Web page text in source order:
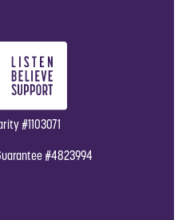
#1103071
#4823994